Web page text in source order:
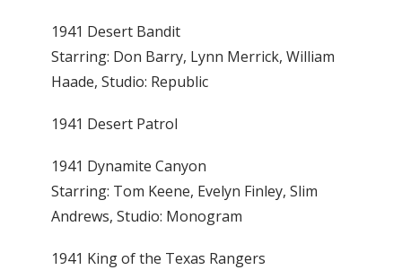
1941 Desert Bandit
Starring: Don Barry, Lynn Merrick, William
Haade, Studio: Republic
1941 Desert Patrol
1941 Dynamite Canyon
Starring: Tom Keene, Evelyn Finley, Slim
Andrews, Studio: Monogram
1941 King of the Texas Rangers